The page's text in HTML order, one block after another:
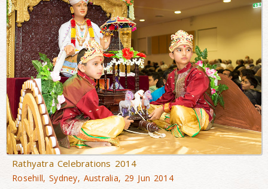
Rathyatra Celebrations 2014
Rosehill, Sydney, Australia, 29 Jun 2014